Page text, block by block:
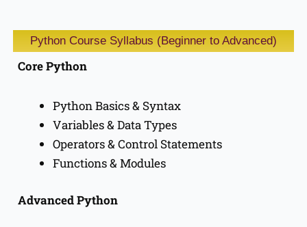
Python Course Syllabus (Beginner to Advanced)
Core Python
Python Basics & Syntax
Variables & Data Types
Operators & Control Statements
Functions & Modules
Advanced Python